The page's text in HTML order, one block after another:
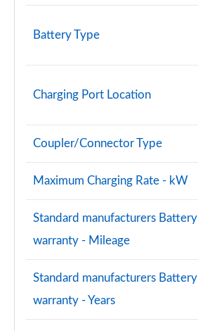
Battery Type
Charging Port Location
Coupler/Connector Type
Maximum Charging Rate - kW
Standard manufacturers Battery
warranty - Mileage
Standard manufacturers Battery
warranty - Years